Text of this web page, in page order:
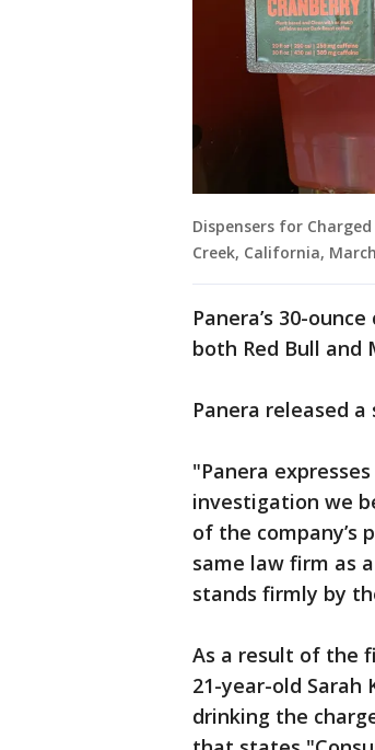
Dispensers for
Creek, California,
Panera’s 30-
both Red Bull and
Panera released
"Panera
investigation we
of the company’s
same law firm as
stands firmly by
As a result of the
21-year-old
drinking the